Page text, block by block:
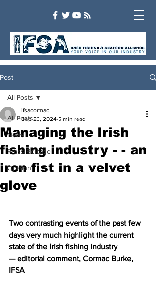
Post
All Posts
News
Press Release
Opinion
All Posts
Managing the Irish
fishing industry - - an
iron fist in a velvet
glove
ifsacormac
Sep 23, 2024 5 min read
Two contrasting events of the past few
days very much highlight the current
state of the Irish fishing industry
— editorial comment, Cormac Burke,
IFSA